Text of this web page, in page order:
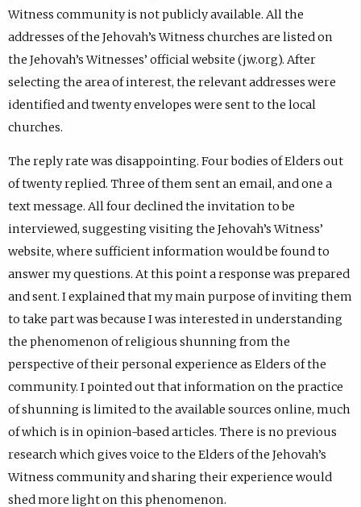
Witness community is not publicly available. All the
addresses of the Jehovah’s Witness churches are listed on
the Jehovah’s Witnesses’ official website (jw.org). After
selecting the area of interest, the relevant addresses were
identified and twenty envelopes were sent to the local
churches.
The reply rate was disappointing. Four bodies of Elders out
of twenty replied. Three of them sent an email, and one a
text message. All four declined the invitation to be
interviewed, suggesting visiting the Jehovah’s Witness’
website, where sufficient information would be found to
answer my questions. At this point a response was prepared
and sent. I explained that my main purpose of inviting them
to take part was because I was interested in understanding
the phenomenon of religious shunning from the
perspective of their personal experience as Elders of the
community. I pointed out that information on the practice
of shunning is limited to the available sources online, much
of which is in opinion-based articles. There is no previous
research which gives voice to the Elders of the Jehovah’s
Witness community and sharing their experience would
shed more light on this phenomenon.